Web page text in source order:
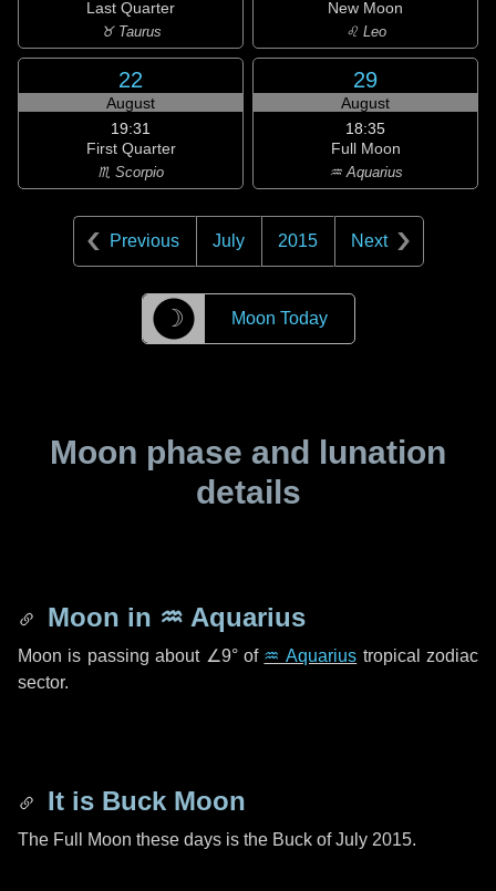
Last Quarter
♉ Taurus
New Moon
♌ Leo
22
August
19:31
First Quarter
♏ Scorpio
29
August
18:35
Full Moon
♒ Aquarius
Previous July 2015 Next
☽ Moon Today
Moon phase and lunation
details
Moon in ♒ Aquarius
Moon is passing about ∠9°of ♒ Aquarius tropical zodiac
sector.
It is Buck Moon
The Full Moon these days is the Buck of July 2015.